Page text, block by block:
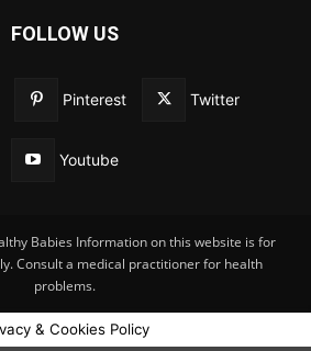
FOLLOW US
Pinterest Twitter
Youtube
Babies Information on this website is for
Consult a medical practitioner for health
problems.
& Cookies Policy